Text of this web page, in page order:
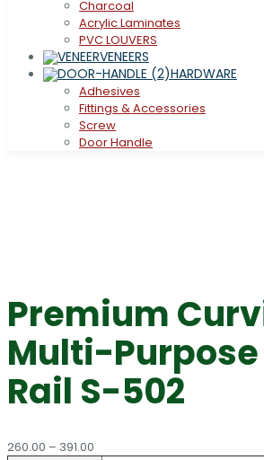
Charcoal
Acrylic Laminates
PVC LOUVERS
VENEERS
HARDWARE
Adhesives
Fittings & Accessories
Screw
Door Handle
Premium
Multi-Purpose
Rail S-502
260.00 – 391.00